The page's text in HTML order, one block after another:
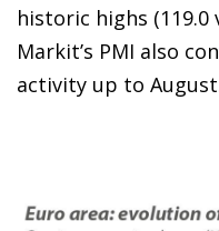
historic highs (119.0
Markit’s PMI also
activity up to